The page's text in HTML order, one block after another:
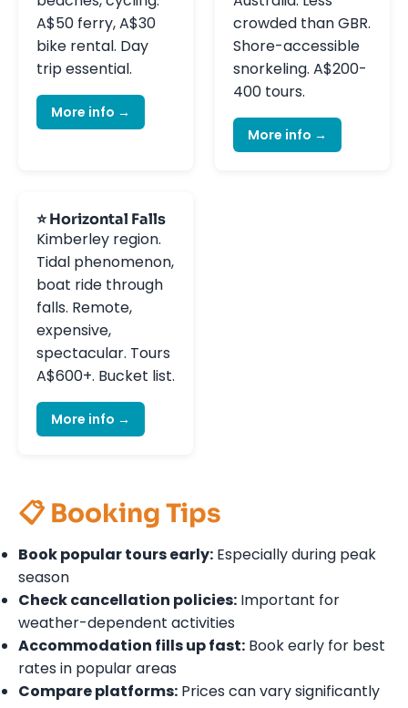
A$50 ferry, A$30
bike rental. Day
trip essential.
More info →
crowded than GBR.
Shore-accessible
snorkeling. A$200-
400 tours.
More info →
⭐ Horizontal Falls
Kimberley region.
Tidal phenomenon,
boat ride through
falls. Remote,
expensive,
spectacular. Tours
A$600+. Bucket list.
More info →
📋 Booking Tips
Book popular tours early: Especially during peak
season
Check cancellation policies: Important for
weather-dependent activities
Accommodation fills up fast: Book early for best
rates in popular areas
Compare platforms: Prices can vary significantly